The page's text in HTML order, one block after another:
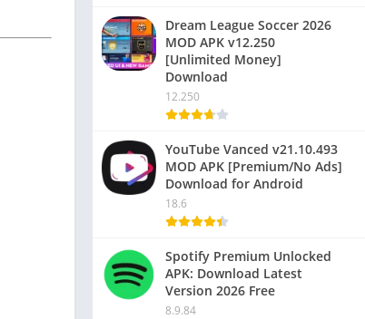
Dream League Soccer 2026
MOD APK v12.250
[Unlimited Money]
Download
12.250
YouTube Vanced v21.10.493
MOD APK [Premium/No Ads]
Download for Android
18.6
Spotify Premium Unlocked
APK: Download Latest
Version 2026 Free
8.9.84